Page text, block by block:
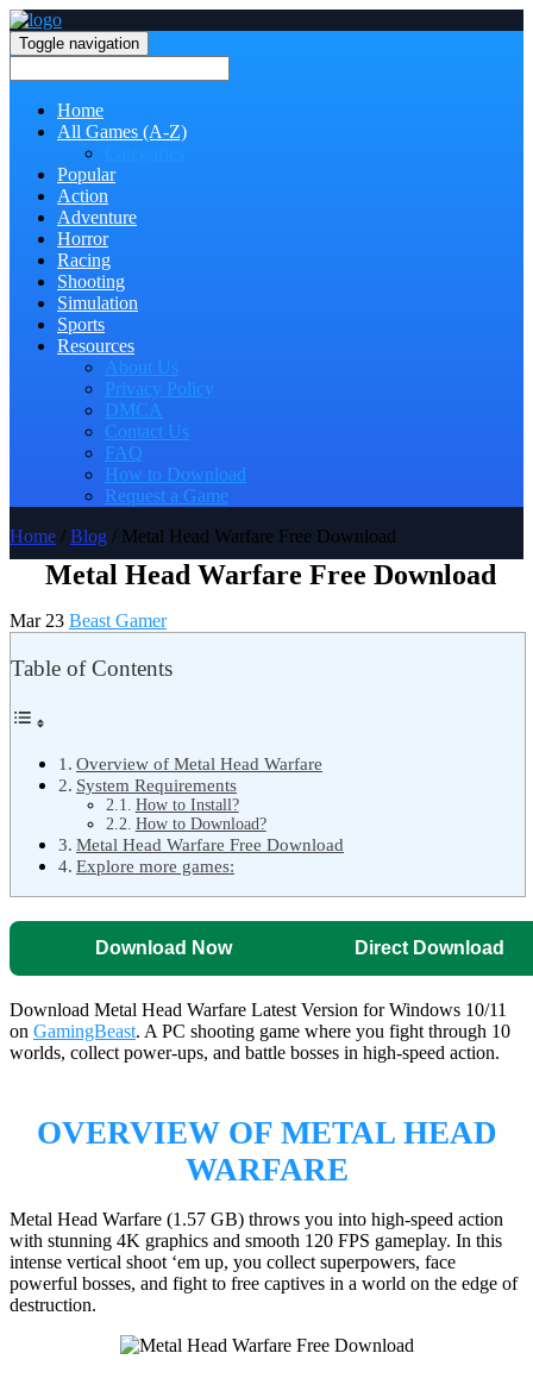
Toggle navigation
Home
All Games (A-Z)
Popular
Action
Adventure
Horror
Racing
Shooting
Simulation
Sports
Resources
About Us
Privacy Policy
DMCA
Contact Us
FAQ
How to Download
Request a Game
Home / Blog / Metal Head Warfare Free Download
Metal Head Warfare Free Download
Mar 23 Beast Gamer
Table of Contents
Overview of Metal Head Warfare
System Requirements
How to Install?
How to Download?
Metal Head Warfare Free Download
Explore more games:
Download Now Direct Download
Download Metal Head Warfare Latest Version for Windows 10/11
on GamingBeast. A PC shooting game where you fight through 10
worlds, collect power-ups, and battle bosses in high-speed action.
OVERVIEW OF METAL HEAD
WARFARE
Metal Head Warfare (1.57 GB) throws you into high-speed action
with stunning 4K graphics and smooth 120 FPS gameplay. In this
intense vertical shoot ‘em up, you collect superpowers, face
powerful bosses, and fight to free captives in a world on the edge of
destruction.